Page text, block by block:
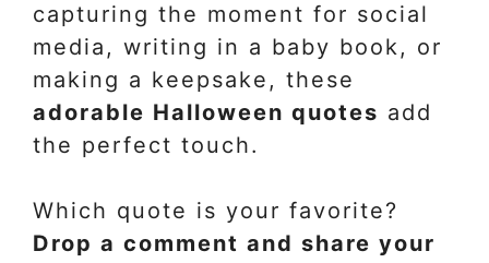
capturing the moment for social
media, writing in a baby book, or
making a keepsake, these
adorable Halloween quotes add
the perfect touch.
Which quote is your favorite?
Drop a comment and share your